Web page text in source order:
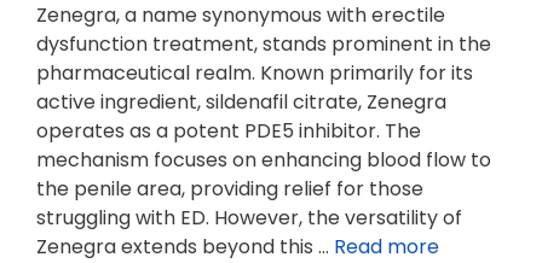
Zenegra, a name synonymous with erectile
dysfunction treatment, stands prominent in the
pharmaceutical realm. Known primarily for its
active ingredient, sildenafil citrate, Zenegra
operates as a potent PDE5 inhibitor. The
mechanism focuses on enhancing blood flow to
the penile area, providing relief for those
struggling with ED. However, the versatility of
Zenegra extends beyond this … Read more